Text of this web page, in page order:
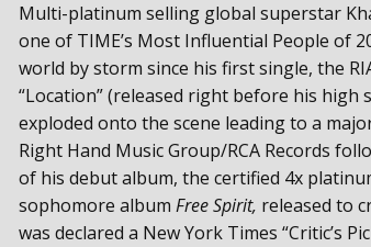
Multi-platinum selling global superstar
one of TIME’s Most Influential People of
world by storm since his first single, the
“Location” (released right before his high
exploded onto the scene leading to a
Right Hand Music Group/RCA Records
of his debut album, the certified 4x
sophomore album Free Spirit, released to
was declared a New York Times “Critic’s